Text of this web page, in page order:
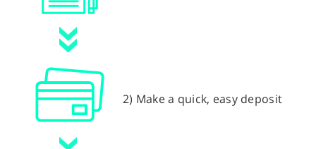
2) Make a quick, easy deposit